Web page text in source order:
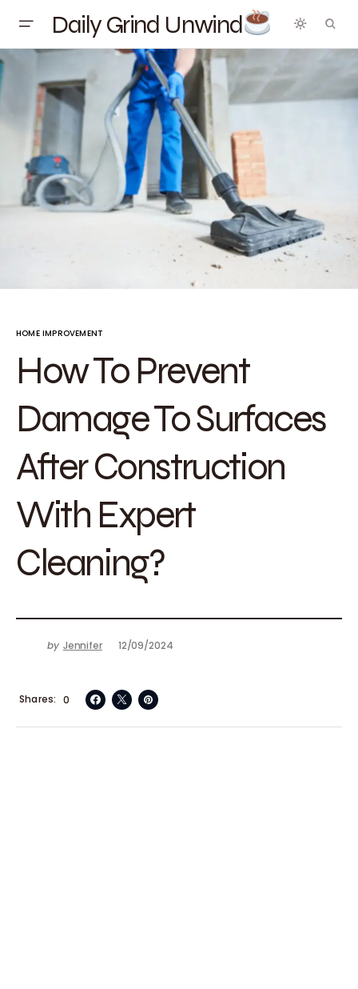
Daily Grind Unwind
HOME IMPROVEMENT
How To Prevent
Damage To Surfaces
After Construction
With Expert
Cleaning?
by Jennifer 12/09/2024
0
Shares